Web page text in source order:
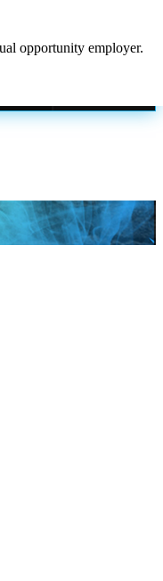
opportunity employer.